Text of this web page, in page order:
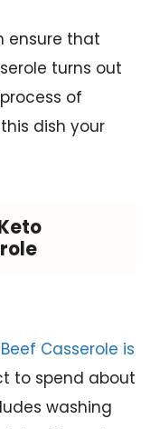
ensure that
turns out
of
dish your
Casserole is
to spend about
washing